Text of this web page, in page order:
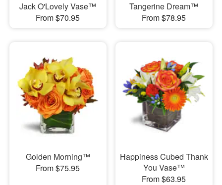
Jack O'Lovely Vase™
From $70.95
Tangerine Dream™
From $78.95
Golden Morning™
From $75.95
Happiness Cubed Thank
You Vase™
From $63.95